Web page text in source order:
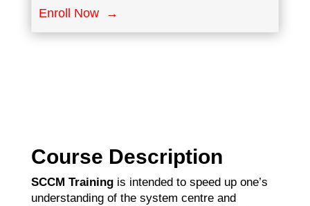
Enroll Now →
Course Description
SCCM Trainingis intended to speed up one’s
understanding of the system centre and